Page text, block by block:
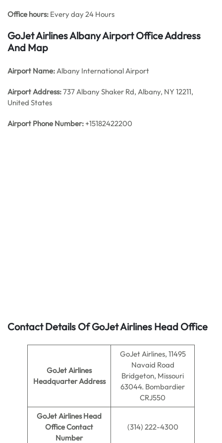
Office hours: Every day 24 Hours
GoJet Airlines Albany Airport Office Address
And Map
Airport Name:Albany International Airport
Airport Address:737 Albany Shaker Rd, Albany, NY 12211,
United States
Airport Phone Number: +15182422200
Contact Details Of GoJet Airlines Head Office
GoJet Airlines
Headquarter Address
GoJet Airlines, 11495
Navaid Road
Bridgeton, Missouri
63044. Bombardier
CRJ550
GoJet Airlines Head
Office Contact
Number
(314) 222-4300